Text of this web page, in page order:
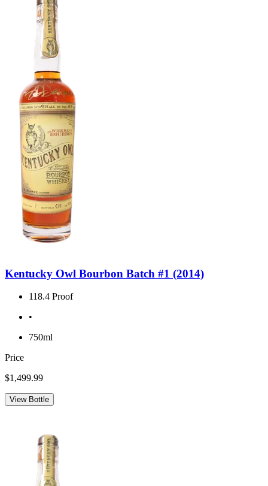
Kentucky Owl Bourbon Batch #1 (2014)
118.4 Proof
•
750ml
Price
$1,499.99
View Bottle